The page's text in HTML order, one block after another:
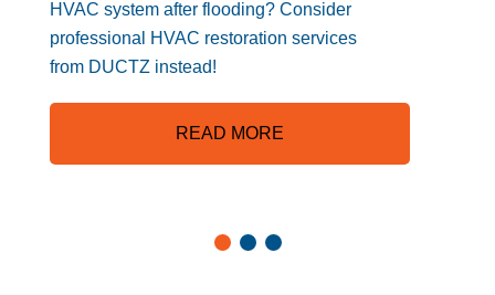
HVAC system after flooding? Consider
professional HVAC restoration services
from DUCTZ instead!
READ MORE